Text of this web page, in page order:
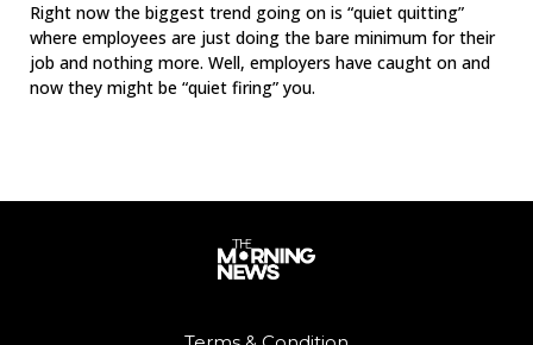
Right now the biggest trend going on is “quiet quitting”
where employees are just doing the bare minimum for their
job and nothing more. Well, employers have caught on and
now they might be “quiet firing” you.